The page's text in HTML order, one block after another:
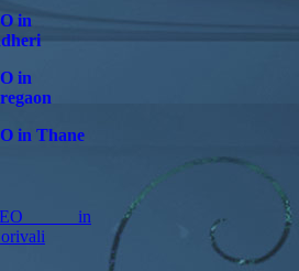
in
in
in Thane
in